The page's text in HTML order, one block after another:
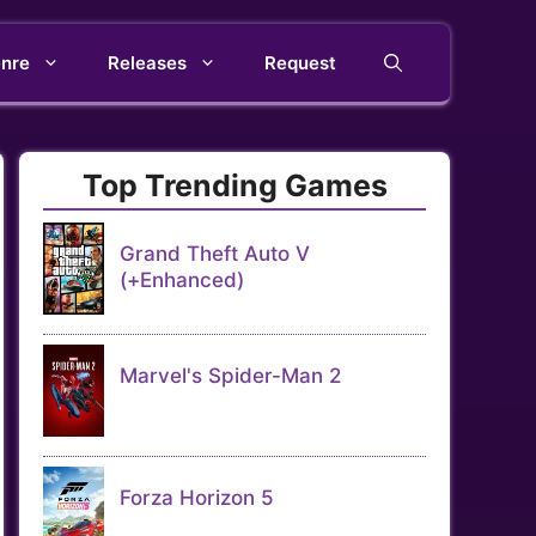
Releases Request
Top Trending Games
Grand Theft Auto V
(+Enhanced)
Marvel's Spider-Man 2
Forza Horizon 5